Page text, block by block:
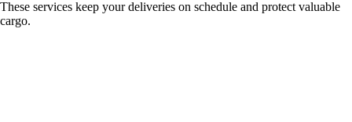
These services keep your deliveries on schedule and protect valuable
cargo.